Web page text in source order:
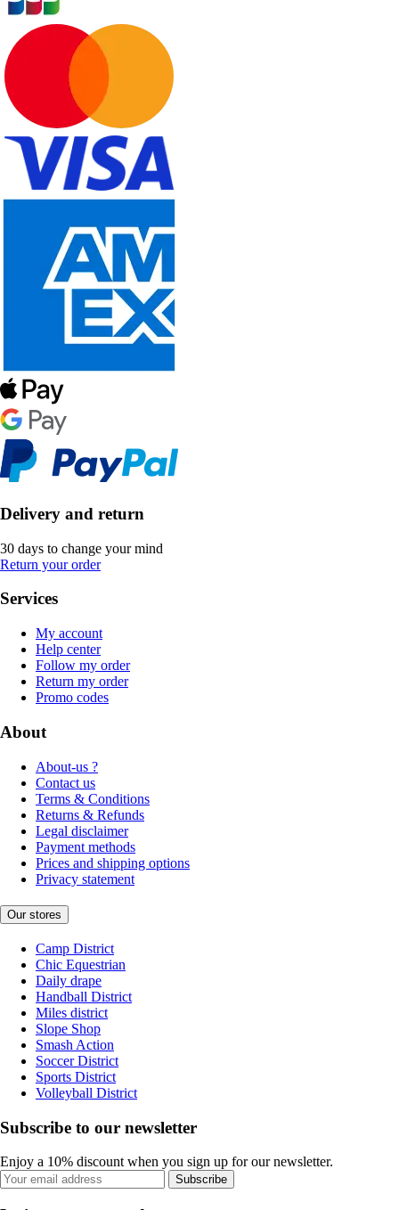
Delivery and return
30 days to change your mind
Return your order
Services
My account
Help center
Follow my order
Return my order
Promo codes
About
About-us ?
Contact us
Terms & Conditions
Returns & Refunds
Legal disclaimer
Payment methods
Prices and shipping options
Privacy statement
Our stores
Camp District
Chic Equestrian
Daily drape
Handball District
Miles district
Slope Shop
Smash Action
Soccer District
Sports District
Volleyball District
Subscribe to our newsletter
Enjoy a 10% discount when you sign up for our newsletter.
Subscribe